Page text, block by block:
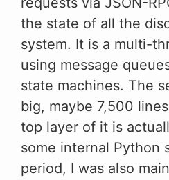
the state of all the
system. It is a multi-
using message
state machines. The
big, maybe 7,500
top layer of it is
some internal Python
period, I was also